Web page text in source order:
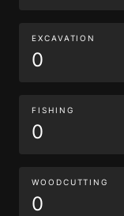
EXCAVATION
0
FISHING
0
WOODCUTTING
0